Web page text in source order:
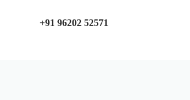
+91 96202 52571